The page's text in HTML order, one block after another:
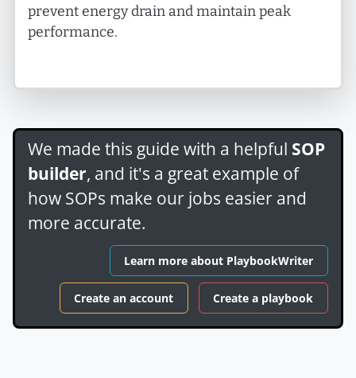
prevent energy drain and maintain peak
performance.
We made this guide with a helpful SOP
builder, and it's a great example of
how SOPs make our jobs easier and
more accurate.
Learn more about PlaybookWriter
Create an account Create a playbook